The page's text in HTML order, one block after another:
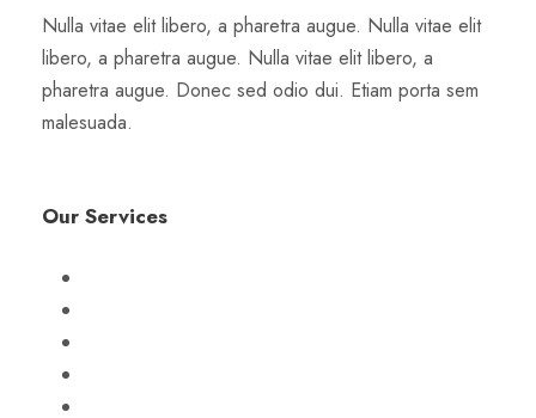
Nulla vitae elit libero, a pharetra augue. Nulla vitae elit
libero, a pharetra augue. Nulla vitae elit libero, a
pharetra augue. Donec sed odio dui. Etiam porta sem
malesuada.
Our Services